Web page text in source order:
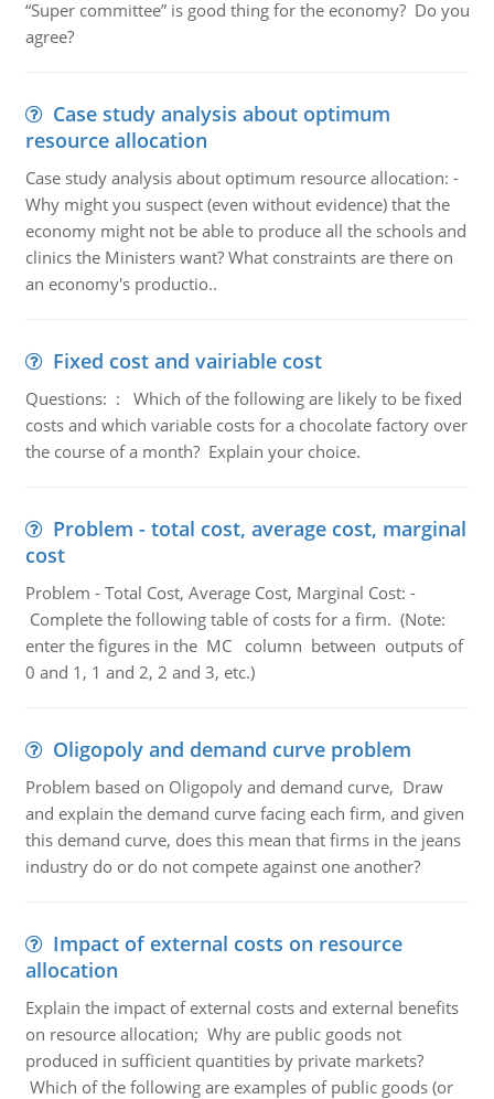
“Super committee” is good thing for the economy? Do you
agree?
Case study analysis about optimum
resource allocation
Case study analysis about optimum resource allocation: -
Why might you suspect (even without evidence) that the
economy might not be able to produce all the schools and
clinics the Ministers want? What constraints are there on
an economy's productio..
Fixed cost and vairiable cost
Questions: : Which of the following are likely to be fixed
costs and which variable costs for a chocolate factory over
the course of a month? Explain your choice.
Problem - total cost, average cost, marginal
cost
Problem - Total Cost, Average Cost, Marginal Cost: -
Complete the following table of costs for a firm. (Note:
enter the figures in the MC column between outputs of
0 and 1, 1 and 2, 2 and 3, etc.)
Oligopoly and demand curve problem
Problem based on Oligopoly and demand curve, Draw
and explain the demand curve facing each firm, and given
this demand curve, does this mean that firms in the jeans
industry do or do not compete against one another?
Impact of external costs on resource
allocation
Explain the impact of external costs and external benefits
on resource allocation; Why are public goods not
produced in sufficient quantities by private markets?
Which of the following are examples of public goods (or